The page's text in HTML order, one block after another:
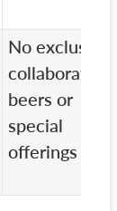
No exclusive
collaborative
beers or
special
offerings